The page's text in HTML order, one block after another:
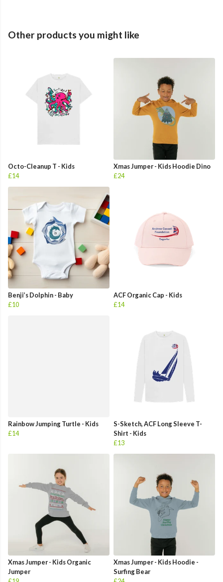
Other products you might like
Octo-Cleanup T - Kids
£14
Xmas Jumper - Kids Hoodie Dino
£24
Benji’s Dolphin - Baby
£10
ACF Organic Cap - Kids
£14
Rainbow Jumping Turtle - Kids
£14
S-Sketch, ACF Long Sleeve T-
Shirt - Kids
£13
Xmas Jumper - Kids Organic
Jumper
Xmas Jumper - Kids Hoodie -
Surfing Bear